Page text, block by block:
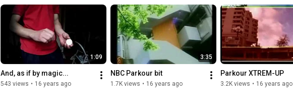
1:09
And, as if by magic...
543 views • 16 years ago
3:35
NBC Parkour bit
1.7K views • 16 years ago
Parkour XTREM-UP
3.2K views • 16 years ago